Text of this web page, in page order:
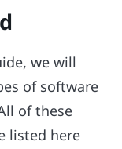
we will
of software
of these
listed here